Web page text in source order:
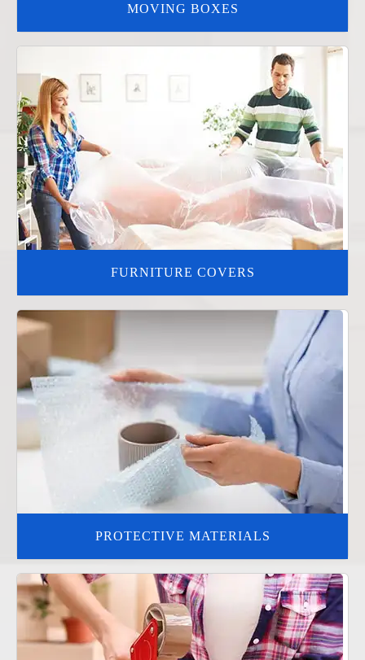
MOVING BOXES
FURNITURE COVERS
PROTECTIVE MATERIALS